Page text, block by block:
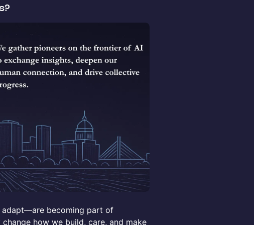
adapt—are becoming part of
how we build, care, and make